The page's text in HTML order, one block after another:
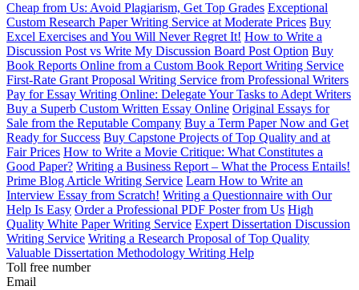
Cheap from Us: Avoid Plagiarism, Get Top Grades Exceptional
Custom Research Paper Writing Service at Moderate Prices Buy
Excel Exercises and You Will Never Regret It! How to Write a
Discussion Post vs Write My Discussion Board Post Option Buy
Book Reports Online from a Custom Book Report Writing Service
First-Rate Grant Proposal Writing Service from Professional Writers
Pay for Essay Writing Online: Delegate Your Tasks to Adept Writers
Buy a Superb Custom Written Essay Online Original Essays for
Sale from the Reputable Company Buy a Term Paper Now and Get
Ready for Success Buy Capstone Projects of Top Quality and at
Fair Prices How to Write a Movie Critique: What Constitutes a
Good Paper? Writing a Business Report – What the Process Entails!
Prime Blog Article Writing Service Learn How to Write an
Interview Essay from Scratch! Writing a Questionnaire with Our
Help Is Easy Order a Professional PDF Poster from Us High
Quality White Paper Writing Service Expert Dissertation Discussion
Writing Service Writing a Research Proposal of Top Quality
Valuable Dissertation Methodology Writing Help
Toll free number
Email